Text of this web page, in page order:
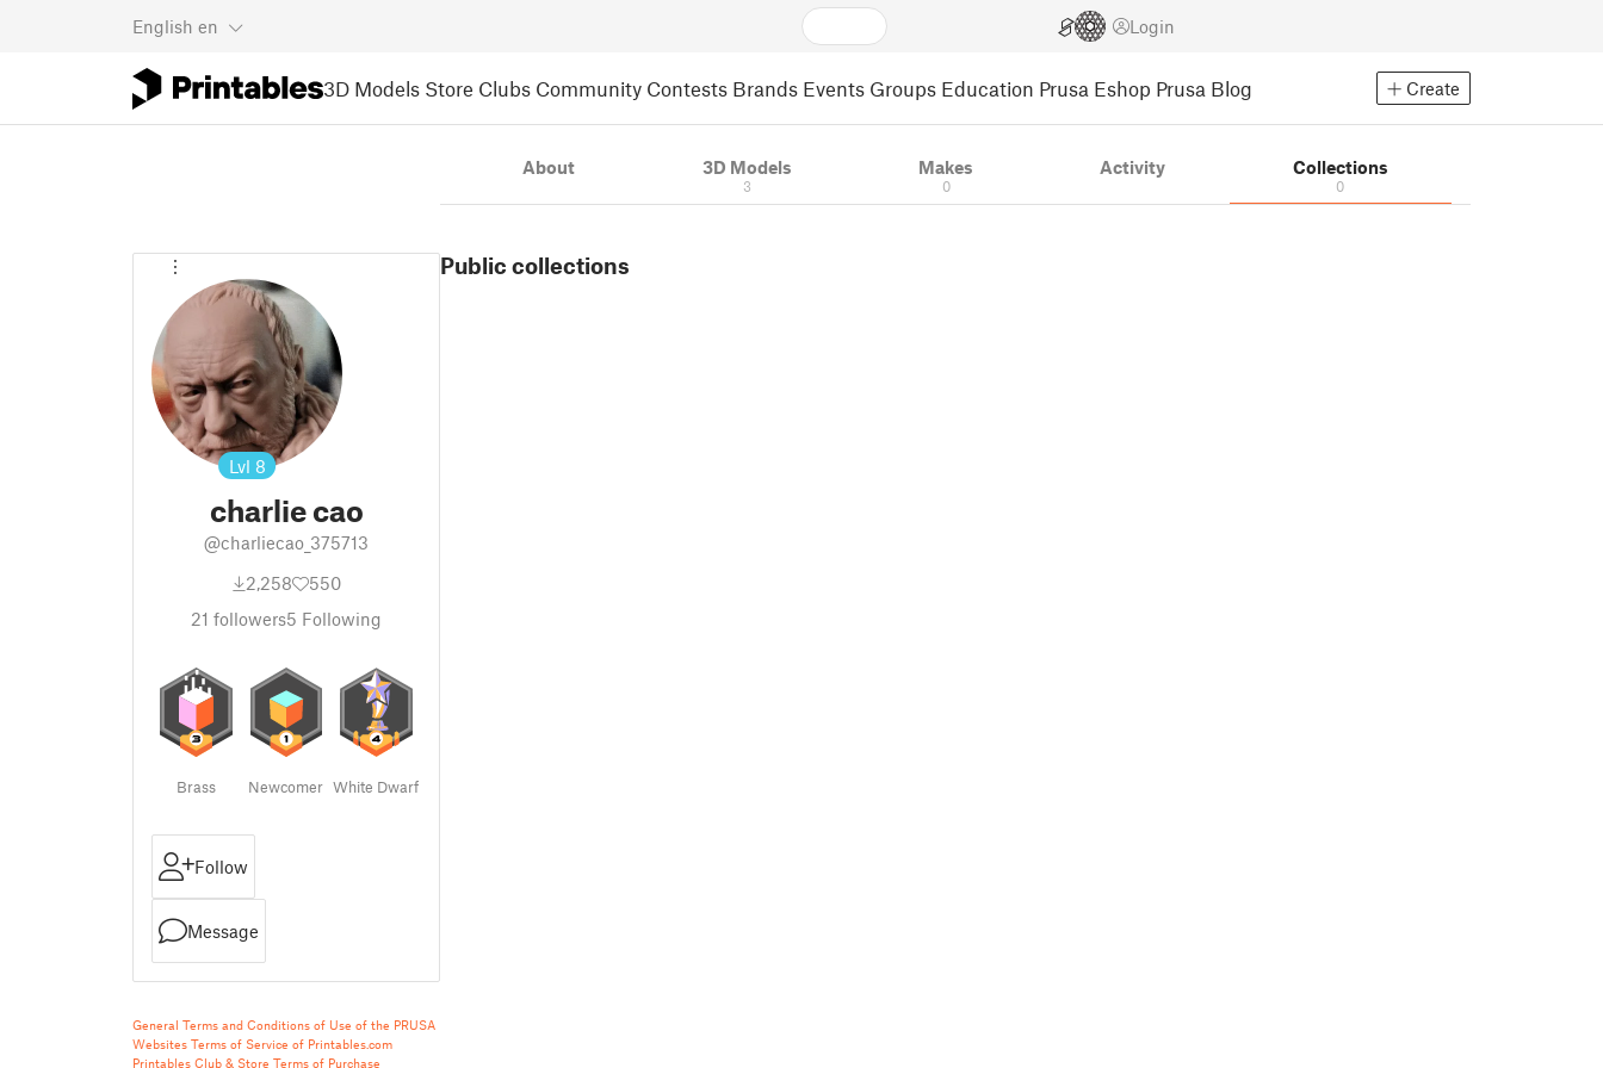
English en Login
3D Models Store Clubs Community Contests Brands Events Groups Education Prusa Eshop Prusa Blog Create
Lvl 8
charlie cao
@charliecao_375713
2,258
550
21 followers5 Following
Brass Newcomer White Dwarf
Follow
Message
General Terms and Conditions of Use of the PRUSA
Websites Terms of Service of Printables.com
Printables Club & Store Terms of Purchase
About 3D Models
3
Makes
0
Activity Collections
0
Public collections